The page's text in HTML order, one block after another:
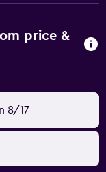
are offered in the
Bad Füssing is 50
price &
8/17